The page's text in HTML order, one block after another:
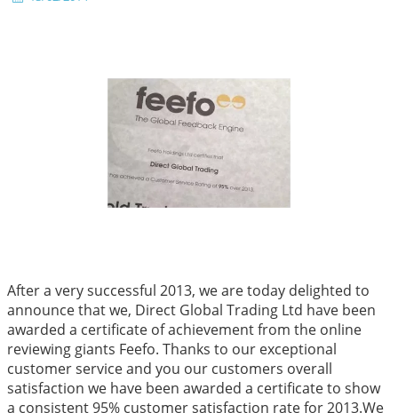
After a very successful 2013, we are today delighted to
announce that we, Direct Global Trading Ltd have been
awarded a certificate of achievement from the online
reviewing giants Feefo. Thanks to our exceptional
customer service and you our customers overall
satisfaction we have been awarded a certificate to show
a consistent 95% customer satisfaction rate for 2013.We